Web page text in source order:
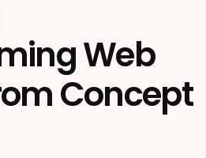
Web
Concept